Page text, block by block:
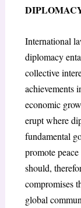
International
diplomacy
collective
achievements
economic
erupt where
fundamental
promote
should,
compromises
global